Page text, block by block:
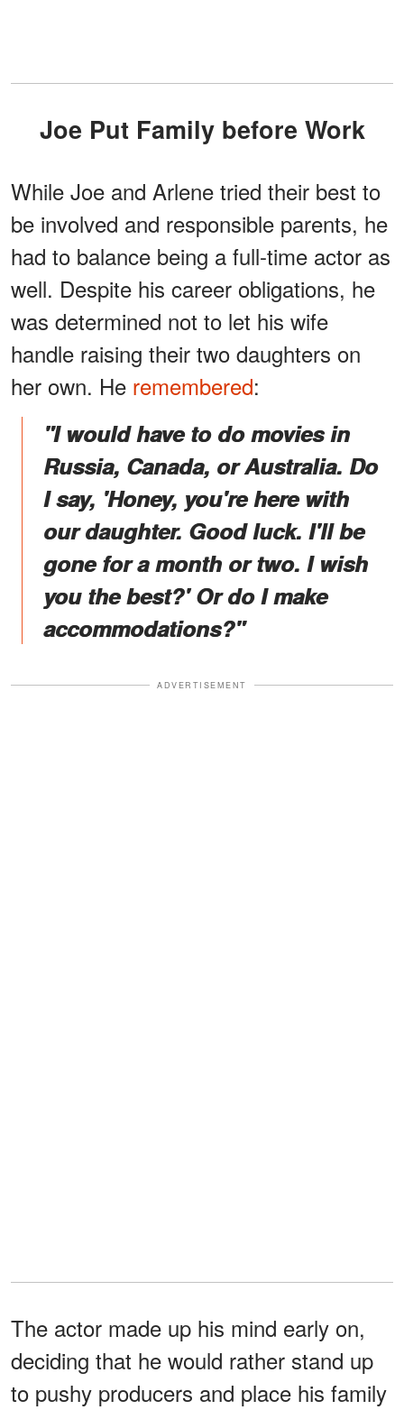
Joe Put Family before Work
While Joe and Arlene tried their best to
be involved and responsible parents, he
had to balance being a full-time actor as
well. Despite his career obligations, he
was determined not to let his wife
handle raising their two daughters on
her own. He remembered:
"I would have to do movies in
Russia, Canada, or Australia. Do
I say, 'Honey, you're here with
our daughter. Good luck. I'll be
gone for a month or two. I wish
you the best?' Or do I make
accommodations?"
ADVERTISEMENT
The actor made up his mind early on,
deciding that he would rather stand up
to pushy producers and place his family